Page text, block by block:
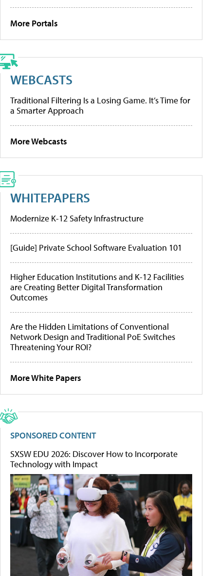
More Portals
WEBCASTS
Traditional Filtering Is a Losing Game. It’s Time for
a Smarter Approach
More Webcasts
WHITEPAPERS
Modernize K-12 Safety Infrastructure
[Guide] Private School Software Evaluation 101
Higher Education Institutions and K-12 Facilities
are Creating Better Digital Transformation
Outcomes
Are the Hidden Limitations of Conventional
Network Design and Traditional PoE Switches
Threatening Your ROI?
More White Papers
SPONSORED CONTENT
SXSW EDU 2026: Discover How to Incorporate
Technology with Impact